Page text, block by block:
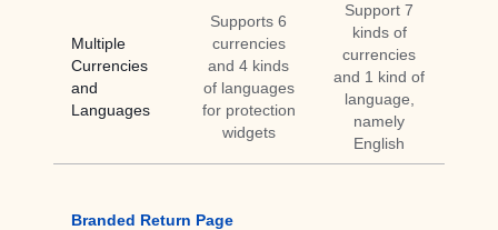
Multiple
Currencies
and
Languages
Supports 6
currencies
and 4 kinds
of languages
for protection
widgets
Support 7
kinds of
currencies
and 1 kind of
language,
namely
English
Branded Return Page